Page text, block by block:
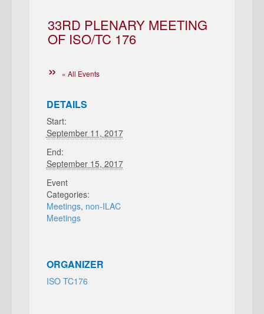
33RD PLENARY MEETING
OF ISO/TC 176
« All Events
DETAILS
Start:
September 11, 2017
End:
September 15, 2017
Event
Categories:
Meetings, non-ILAC
Meetings
ORGANIZER
ISO TC176